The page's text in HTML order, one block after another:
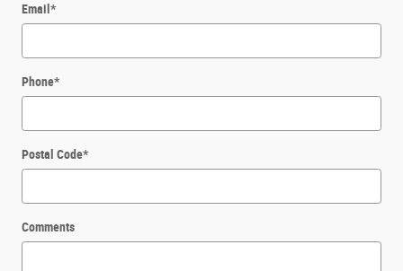
Email *
Phone*
Postal Code*
Comments